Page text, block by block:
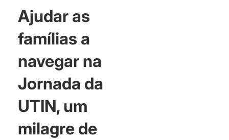
Ajudar as
famílias a
navegar na
Jornada da
UTIN, um
milagre de